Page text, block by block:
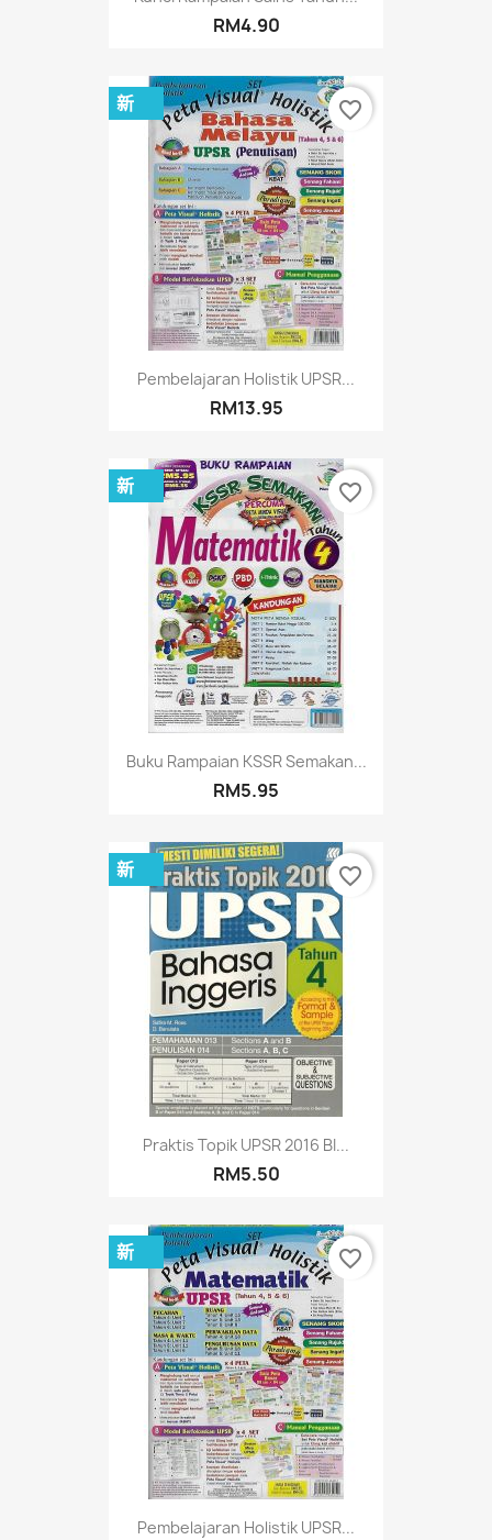
RM4.90
Pembelajaran Holistik UPSR...
RM13.95
新 favorite_border
Buku Rampaian KSSR Semakan...
RM5.95
新 favorite_border
Praktis Topik UPSR 2016 BI...
RM5.50
新 favorite_border
Pembelajaran Holistik UPSR...
新 favorite_border